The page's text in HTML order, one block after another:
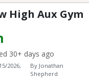
View
High Aux Gym
30+ days ago
2026,
By Jonathan
Shepherd